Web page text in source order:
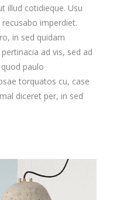
illud cotidieque. Usu
imperdiet.
in sed quidam
ad vis, sed ad
paulo
torquatos cu, case
diceret per, in sed